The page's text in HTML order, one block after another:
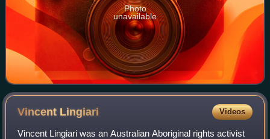
Photo
unavailable
Vincent Lingiari Videos
Vincent Lingiari was an Australian Aboriginal rights activist